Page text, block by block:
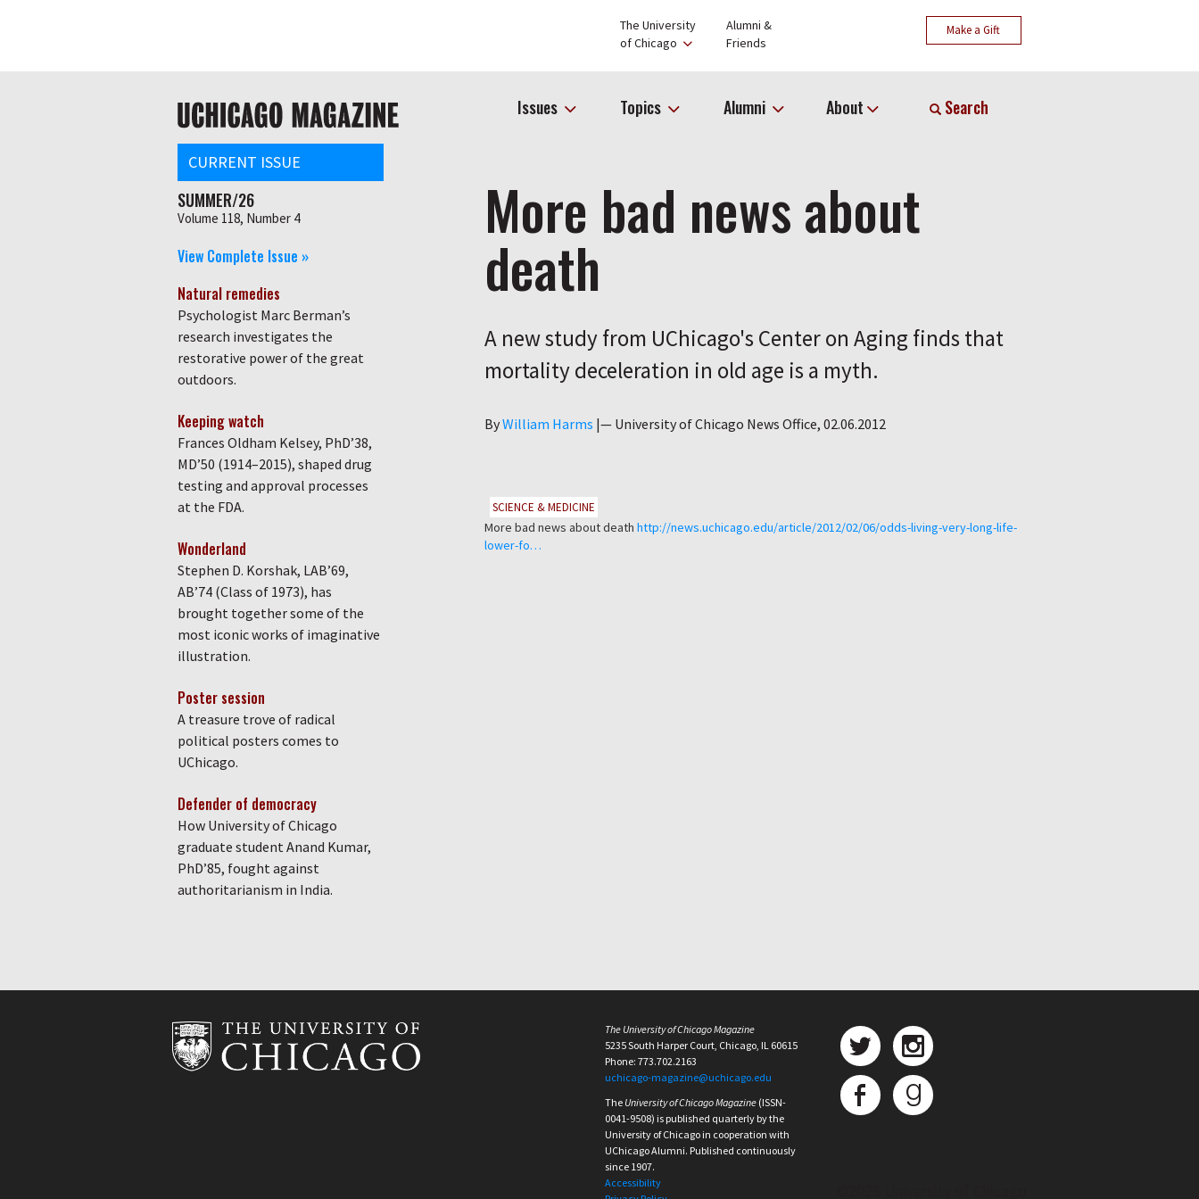
The University
of Chicago
Alumni &
Friends
Make a Gift
navigation Issues Topics Alumni About Search
More bad news about
death
A new study from UChicago's Center on Aging finds that
mortality deceleration in old age is a myth.
ByAuthor
William Harms |— University of Chicago News Office, 02.06.2012
SCIENCE & MEDICINE
More bad news about death http://news.uchicago.edu/article/2012/02/06/odds-living-very-long-life-
lower-fo…
CURRENT ISSUE
SUMMER/26
Volume 118, Number 4
View Complete Issue »
Natural remedies
Psychologist Marc Berman’s
research investigates the
restorative power of the great
outdoors.
Keeping watch
Frances Oldham Kelsey, PhD’38,
MD’50 (1914–2015), shaped drug
testing and approval processes
at the FDA.
Wonderland
Stephen D. Korshak, LAB’69,
AB’74 (Class of 1973), has
brought together some of the
most iconic works of imaginative
illustration.
Poster session
A treasure trove of radical
political posters comes to
UChicago.
Defender of democracy
How University of Chicago
graduate student Anand Kumar,
PhD’85, fought against
authoritarianism in India.
The University of Chicago Magazine
5235 South Harper Court, Chicago, IL 60615
Phone: 773.702.2163
uchicago-magazine@uchicago.edu
The University of Chicago Magazine (ISSN-
0041-9508) is published quarterly by the
University of Chicago in cooperation with
UChicago Alumni. Published continuously
since 1907.
Accessibility